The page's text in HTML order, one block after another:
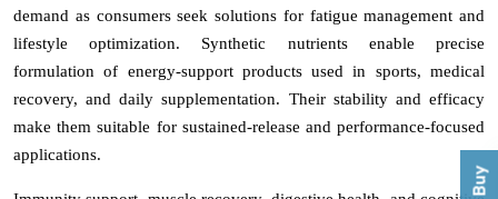
demand as consumers seek solutions for fatigue management and
lifestyle optimization. Synthetic nutrients enable precise
formulation of energy-support products used in sports, medical
recovery, and daily supplementation. Their stability and efficacy
make them suitable for sustained-release and performance-focused
applications.